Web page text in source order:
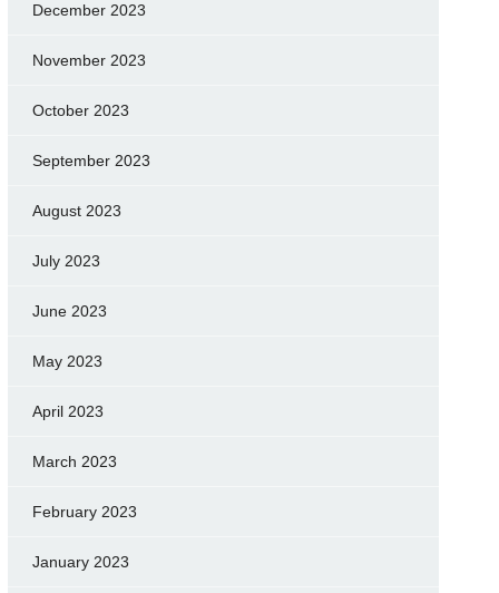
December 2023
November 2023
October 2023
September 2023
August 2023
July 2023
June 2023
May 2023
April 2023
March 2023
February 2023
January 2023